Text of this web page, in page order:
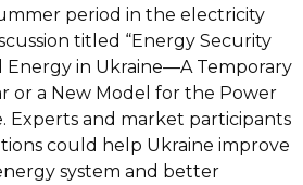
period in the electricity
titled “Energy Security
Energy in Ukraine—A Temporary
or a New Model for the Power
Experts and market participants
could help Ukraine improve
system and better